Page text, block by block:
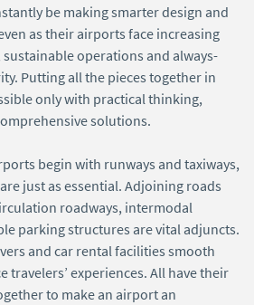
be making smarter design and
as their airports face increasing
operations and always-
Putting all the pieces together in
only with practical thinking,
solutions.
begin with runways and taxiways,
just as essential. Adjoining roads
roadways, intermodal
parking structures are vital adjuncts.
and car rental facilities smooth
travelers’ experiences. All have their
to make an airport an